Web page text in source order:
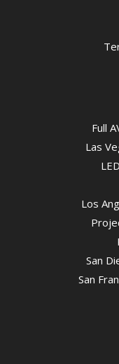
Full
Las
Los
San
San